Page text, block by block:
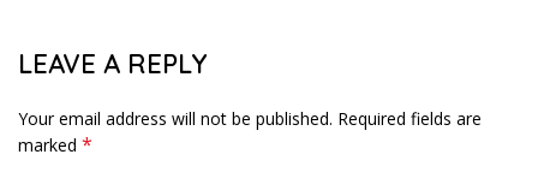
LEAVE A REPLY
Your email address will not be published. Required fields are
marked *